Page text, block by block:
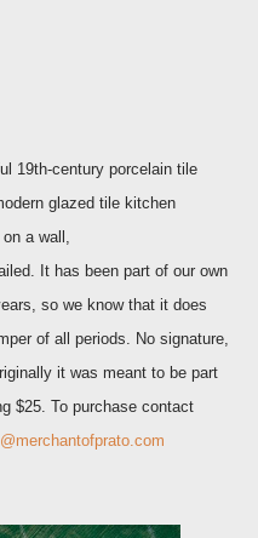
19th-century porcelain tile
glazed tile kitchen
a wall,
It has been part of our own
so we know that it does
of all periods. No signature,
it was meant to be part
$25. To purchase contact